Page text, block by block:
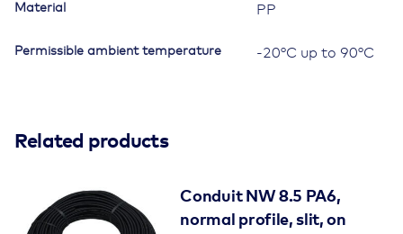
Material PP
Permissible ambient temperature -20°C up to 90°C
Related products
Conduit NW 8.5 PA6,
normal profile, slit, on